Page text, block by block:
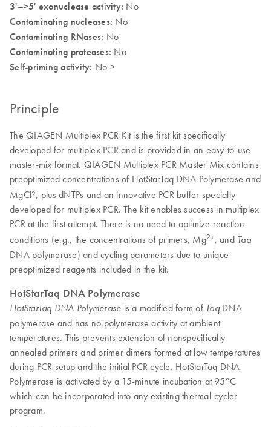
3'–>5' exonuclease activity: No
Contaminating nucleases: No
Contaminating RNases: No
Contaminating proteases: No
Self-priming activity: No >
Principle
The QIAGEN Multiplex PCR Kit is the first kit specifically
developed for multiplex PCR and is provided in an easy-to-use
master-mix format. QIAGEN Multiplex PCR Master Mix contains
preoptimized concentrations of HotStarTaq DNA Polymerase and
MgCl2, plus dNTPs and an innovative PCR buffer specially
developed for multiplex PCR. The kit enables success in multiplex
PCR at the first attempt. There is no need to optimize reaction
conditions (e.g., the concentrations of primers, Mg2+, and Taq
DNA polymerase) and cycling parameters due to unique
preoptimized reagents included in the kit.
HotStarTaq DNA Polymerase
HotStarTaq DNA Polymerase is a modified form of TaqDNA
polymerase and has no polymerase activity at ambient
temperatures. This prevents extension of nonspecifically
annealed primers and primer dimers formed at low temperatures
during PCR setup and the initial PCR cycle. HotStarTaq DNA
Polymerase is activated by a 15-minute incubation at 95°C
which can be incorporated into any existing thermal-cycler
program.